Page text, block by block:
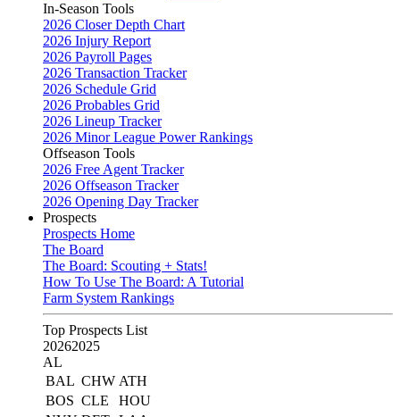
In-Season Tools
2026 Closer Depth Chart
2026 Injury Report
2026 Payroll Pages
2026 Transaction Tracker
2026 Schedule Grid
2026 Probables Grid
2026 Lineup Tracker
2026 Minor League Power Rankings
Offseason Tools
2026 Free Agent Tracker
2026 Offseason Tracker
2026 Opening Day Tracker
Prospects
Prospects Home
The Board
The Board: Scouting + Stats!
How To Use The Board: A Tutorial
Farm System Rankings
Top Prospects List
20262025
AL
BAL CHW ATH
BOS CLE
HOU